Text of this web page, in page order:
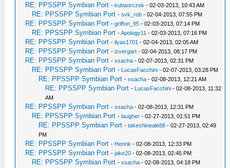
RE: PPSSPP Symbian Port -kubaorczek - 02-03-2013, 10:43 AM
RE: PPSSPP Symbian Port -svk_rob - 02-04-2013, 07:55 PM
RE: PPSSPP Symbian Port -griffon_95 - 02-03-2013, 07:14 PM
RE: PPSSPP Symbian Port -Apology11 - 02-03-2013, 07:16 PM
RE: PPSSPP Symbian Port -ilyas1701 - 02-04-2013, 02:05 AM
RE: PPSSPP Symbian Port -izvergart - 02-04-2013, 08:17 PM
RE: PPSSPP Symbian Port -xsacha - 02-07-2013, 02:31 PM
RE: PPSSPP Symbian Port - LucasFacchini - 02-07-2013, 03:28 PM
RE: PPSSPP Symbian Port -xsacha - 02-08-2013, 12:21 AM
RE: PPSSPP Symbian Port - LucasFacchini - 02-08-2013, 11:32
AM
RE: PPSSPP Symbian Port -xsacha - 02-08-2013, 12:31 PM
RE: PPSSPP Symbian Port -laugher - 02-27-2013, 01:51 PM
RE: PPSSPP Symbian Port -takeshineale88 - 02-27-2013, 02:49
PM
RE: PPSSPP Symbian Port - Henrik - 02-08-2013, 12:33 PM
RE: PPSSPP Symbian Port -jake20 - 02-08-2013, 02:45 PM
RE: PPSSPP Symbian Port -xsacha - 02-08-2013, 04:18 PM